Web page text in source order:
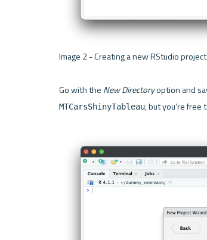
Image 2 - Creating a new RStudio project
Go with the New Directory
MTCarsShinyTableau, but you’re free